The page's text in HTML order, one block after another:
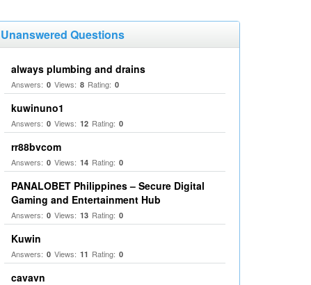
Unanswered Questions
always plumbing and drains
Answers: 0 Views: 8 Rating: 0
kuwinuno1
Answers: 0 Views: 12 Rating: 0
rr88bvcom
Answers: 0 Views: 14 Rating: 0
PANALOBET Philippines – Secure Digital
Gaming and Entertainment Hub
Answers: 0 Views: 13 Rating: 0
Kuwin
Answers: 0 Views: 11 Rating: 0
cavavn